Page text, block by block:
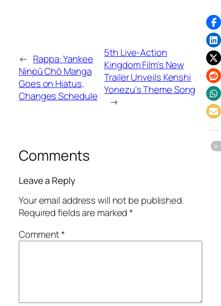
← Rappa: Yankee
Ninpū Chō Manga
Goes on Hiatus,
Changes Schedule
5th Live-Action
Kingdom Film's New
Trailer Unveils Kenshi
Yonezu's Theme Song
→
Comments
Leave a Reply
Your email address will not be published.
Required fields are marked*
Comment*